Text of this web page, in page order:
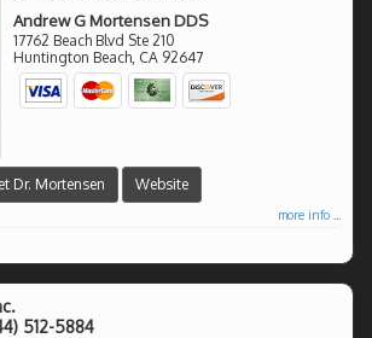
Andrew G Mortensen DDS
17762 Beach Blvd Ste 210
Huntington Beach, CA 92647
Dr. Mortensen Website
more info ...
512-5884